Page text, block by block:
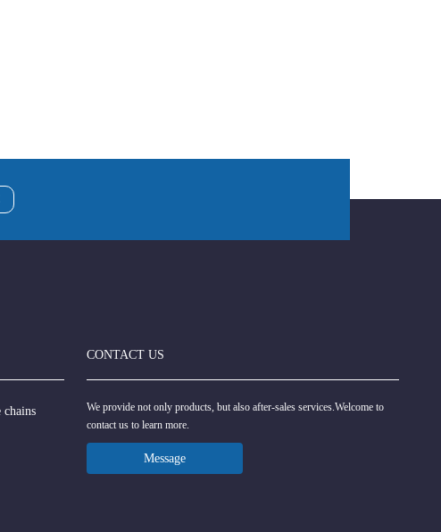
chains
CONTACT US
We provide not only products, but also after-sales services.Welcome to
contact us to learn more.
Message